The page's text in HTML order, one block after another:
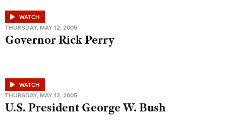
WATCH
THURSDAY, MAY 12, 2005
Governor Rick Perry
WATCH
THURSDAY, MAY 12, 2005
U.S. President George W. Bush